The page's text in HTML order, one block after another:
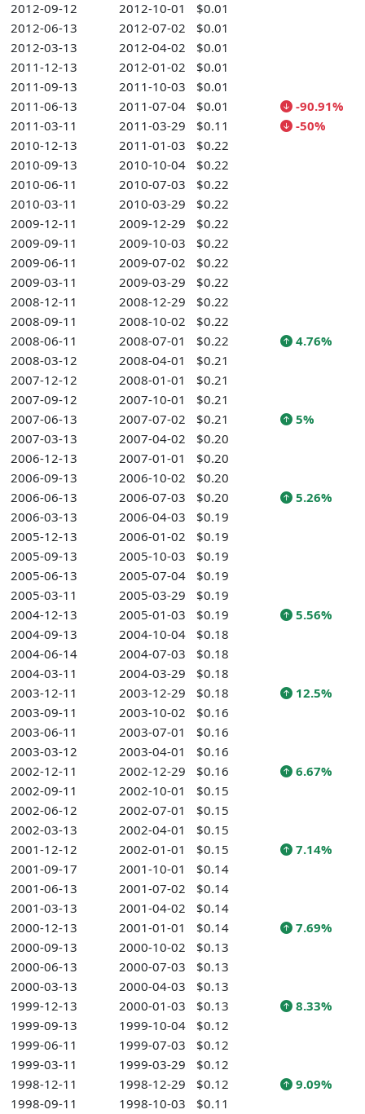
2012-09-12 2012-10-01
$0.01
2012-06-13
2012-07-02
$0.01
2012-03-13
2012-04-02
$0.01
2011-12-13
2012-01-02
$0.01
2011-09-13
2011-10-03
$0.01
2011-06-13
2011-07-04 $0.01
-90.91%
2011-03-11
2011-03-29 $0.11
-50%
2010-12-13
2011-01-03
$0.22
2010-09-13
2010-10-04
$0.22
2010-06-11
2010-07-03
$0.22
2010-03-11
2010-03-29
$0.22
2009-12-11
2009-12-29
$0.22
2009-09-11
2009-10-03
$0.22
2009-06-11
2009-07-02
$0.22
2009-03-11
2009-03-29
$0.22
2008-12-11
2008-12-29
$0.22
2008-09-11
2008-10-02
$0.22
2008-06-11
2008-07-01 $0.22
4.76%
2008-03-12
2008-04-01
$0.21
2007-12-12
2008-01-01
$0.21
2007-09-12
2007-10-01
$0.21
2007-06-13
2007-07-02 $0.21
5%
2007-03-13
2007-04-02
$0.20
2006-12-13
2007-01-01
$0.20
2006-09-13
2006-10-02
$0.20
2006-06-13
2006-07-03 $0.20
5.26%
2006-03-13
2006-04-03
$0.19
2005-12-13
2006-01-02
$0.19
2005-09-13
2005-10-03
$0.19
2005-06-13
2005-07-04
$0.19
2005-03-11
2005-03-29
$0.19
2004-12-13
2005-01-03 $0.19
5.56%
2004-09-13
2004-10-04
$0.18
2004-06-14
2004-07-03
$0.18
2004-03-11
2004-03-29
$0.18
2003-12-11
2003-12-29 $0.18
12.5%
2003-09-11
2003-10-02
$0.16
2003-06-11
2003-07-01
$0.16
2003-03-12
2003-04-01
$0.16
2002-12-11
2002-12-29 $0.16
6.67%
2002-09-11
2002-10-01
$0.15
2002-06-12
2002-07-01
$0.15
2002-03-13
2002-04-01
$0.15
2001-12-12
2002-01-01 $0.15
7.14%
2001-09-17
2001-10-01
$0.14
2001-06-13
2001-07-02
$0.14
2001-03-13
2001-04-02
$0.14
2000-12-13
2001-01-01 $0.14
7.69%
2000-09-13
2000-10-02
$0.13
2000-06-13
2000-07-03
$0.13
2000-03-13
2000-04-03
$0.13
1999-12-13
2000-01-03 $0.13
8.33%
1999-09-13
1999-10-04
$0.12
1999-06-11
1999-07-03
$0.12
1999-03-11
1999-03-29
$0.12
1998-12-11
1998-12-29 $0.12
9.09%
1998-09-11
1998-10-03
$0.11